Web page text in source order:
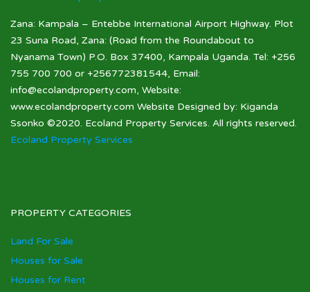
Zana: Kampala – Entebbe International Airport Highway. Plot
23 Suna Road, Zana: (Road from the Roundabout to
Nyanama Town) P.O. Box 37400, Kampala Uganda. Tel: +256
755 700 700 or +256772381544, Email:
info@ecolandproperty.com, Website:
www.ecolandproperty.com Website Designed by: Kiganda
Ssonko ©2020. Ecoland Property Services. All rights reserved.
Ecoland Property Services
PROPERTY CATEGORIES
Land For Sale
Houses for Sale
Houses for Rent